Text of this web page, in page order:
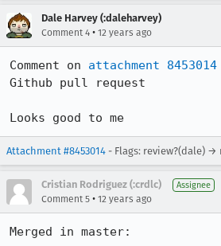
Dale Harvey (:daleharvey)
Comment 4 • 12 years ago
Comment on attachment 8453014
Github pull request
Looks good to me
Attachment #8453014 - Flags: review?(dale) →
Cristian Rodriguez (:crdlc) Assignee
Comment 5 • 12 years ago
Merged in master: